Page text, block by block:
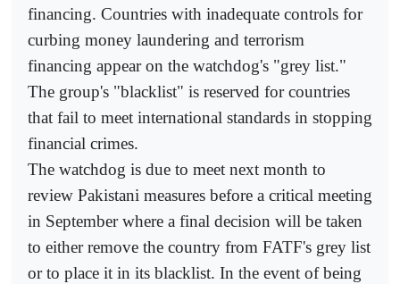
financing. Countries with inadequate controls for
curbing money laundering and terrorism
financing appear on the watchdog's "grey list."
The group's "blacklist" is reserved for countries
that fail to meet international standards in stopping
financial crimes.
The watchdog is due to meet next month to
review Pakistani measures before a critical meeting
in September where a final decision will be taken
to either remove the country from FATF's grey list
or to place it in its blacklist. In the event of being